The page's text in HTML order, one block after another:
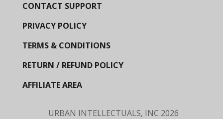
CONTACT SUPPORT
PRIVACY POLICY
TERMS & CONDITIONS
RETURN / REFUND POLICY
AFFILIATE AREA
URBAN INTELLECTUALS, INC 2026